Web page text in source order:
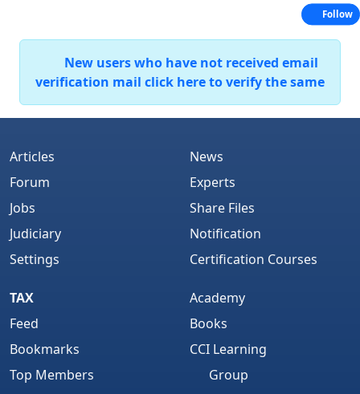
New users who have not received email
verification mail click here to verify the same
Articles
Forum
Jobs
Judiciary
Settings
News
Experts
Share Files
Notification
Certification Courses
TAX
Feed
Bookmarks
Top Members
Academy
Books
CCI Learning
Group
Follow